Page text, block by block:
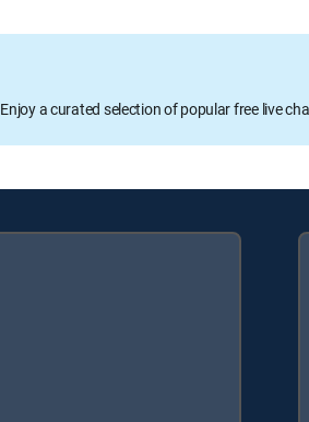
Enjoy a curated selection of popular free live